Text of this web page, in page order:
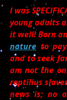
I was
young adults
it well! Born
nature to
and to seek
am not the
reptilius
news is; no